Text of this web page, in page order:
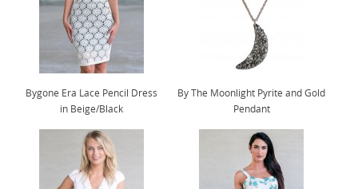
Bygone Era Lace Pencil Dress
in Beige/Black
By The Moonlight Pyrite and Gold
Pendant